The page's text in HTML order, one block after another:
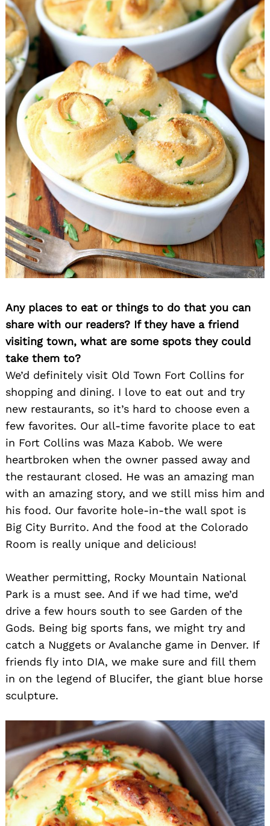
Any places to eat or things to do that you can
share with our readers? If they have a friend
visiting town, what are some spots they could
take them to?
We’d definitely visit Old Town Fort Collins for
shopping and dining. I love to eat out and try
new restaurants, so it’s hard to choose even a
few favorites. Our all-time favorite place to eat
in Fort Collins was Maza Kabob. We were
heartbroken when the owner passed away and
the restaurant closed. He was an amazing man
with an amazing story, and we still miss him and
his food. Our favorite hole-in-the wall spot is
Big City Burrito. And the food at the Colorado
Room is really unique and delicious!
Weather permitting, Rocky Mountain National
Park is a must see. And if we had time, we’d
drive a few hours south to see Garden of the
Gods. Being big sports fans, we might try and
catch a Nuggets or Avalanche game in Denver. If
friends fly into DIA, we make sure and fill them
in on the legend of Blucifer, the giant blue horse
sculpture.
Search